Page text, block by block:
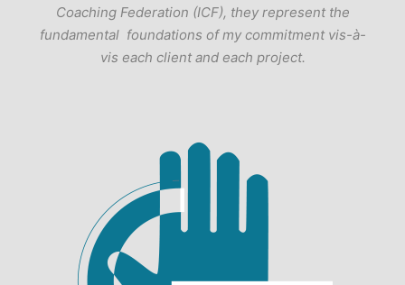
Coaching Federation (ICF), they represent the
fundamental foundations of my commitment vis-à-
vis each client and each project.